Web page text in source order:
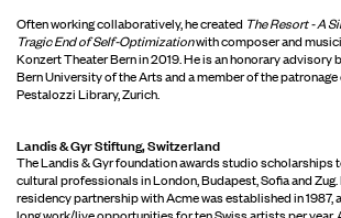
Often working collaboratively, he created The Resort - A
Tragic End of Self-Optimizationwith composer and
Konzert Theater Bern in 2019. He is an honorary advisory
Bern University of the Arts and a member of the
Pestalozzi Library, Zurich.
Landis & Gyr Stiftung, Switzerland
The Landis & Gyr foundation awards studio scholarships
cultural professionals in London, Budapest, Sofia and
residency partnership with Acme was established in